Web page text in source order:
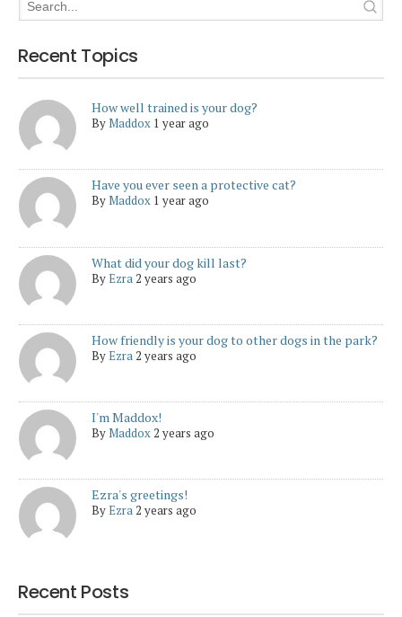
Recent Topics
How well trained is your dog?
ByMaddox 1 year ago
Have you ever seen a protective cat?
ByMaddox 1 year ago
What did your dog kill last?
ByEzra 2 years ago
How friendly is your dog to other dogs in the park?
ByEzra 2 years ago
I'm Maddox!
ByMaddox 2 years ago
Ezra's greetings!
ByEzra 2 years ago
Recent Posts